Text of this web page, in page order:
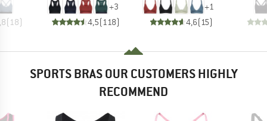
(18)
+3
4,5(118)
+1
4,6(15)
SPORTS BRAS OUR CUSTOMERS HIGHLY
RECOMMEND